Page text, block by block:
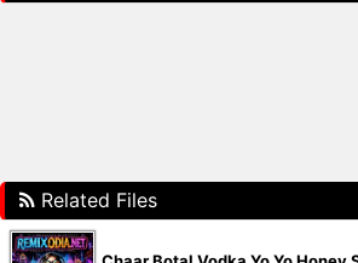
Related Files